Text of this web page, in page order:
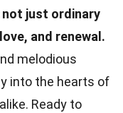
not just ordinary
love, and renewal.
melodious
into the hearts of
Ready to